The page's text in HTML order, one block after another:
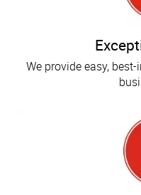
We provide easy,